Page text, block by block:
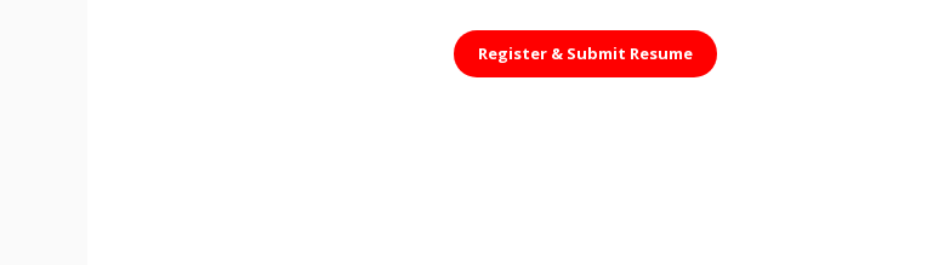
Register & Submit Resume